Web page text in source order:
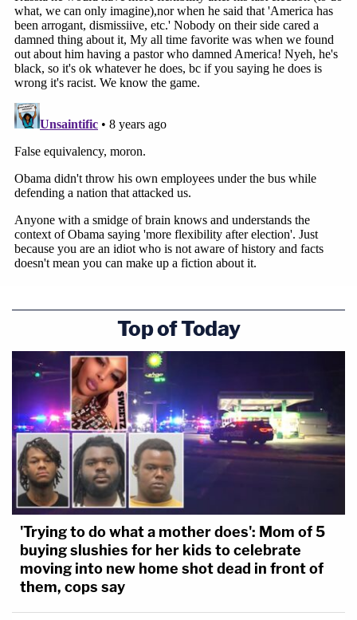
Vladimir Putin is not our friend and never
has been. Nor does he want to be our
friend. His regime's actions prove it.
pic.twitter.com/W95VPf9T8Y
— Richard Burr (@SenatorBurr)
Wow.
Wallace asks Putin why those who oppose
him end up dead or almost dead…
Putin responds by asking – "haven't
Presidents been killed in the US?"
— Lauren Peikoff✡️ (@laurenpeikoff)
2018
I would mock this answer except dude kills
peoplehttps://t.co/C0xqT2JBdy
— Ben Shapiro (@benshapiro)July 16, 2018
This is hands down the worst day of the
Top of Today
'Trying to do what a mother does': Mom of 5
buying slushies for her kids to celebrate
moving into new home shot dead in front of
them, cops say